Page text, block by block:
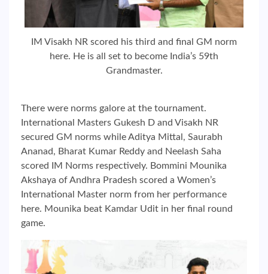
IM Visakh NR scored his third and final GM norm
here. He is all set to become India’s 59th
Grandmaster.
There were norms galore at the tournament.
International Masters Gukesh D and Visakh NR
secured GM norms while Aditya Mittal, Saurabh
Ananad, Bharat Kumar Reddy and Neelash Saha
scored IM Norms respectively. Bommini Mounika
Akshaya of Andhra Pradesh scored a Women’s
International Master norm from her performance
here. Mounika beat Kamdar Udit in her final round
game.